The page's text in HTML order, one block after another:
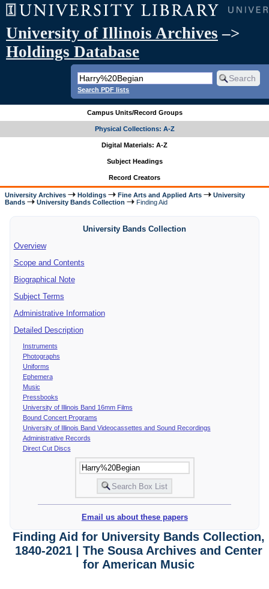
University of Illinois Archives –>
Holdings Database
Search PDF lists
Campus Units/Record Groups
Physical Collections: A-Z
Digital Materials: A-Z
Subject Headings
Record Creators
University Archives Holdings Fine Arts and Applied Arts
University
Bands
University Bands Collection Finding Aid
University Bands Collection
Overview
Scope and Contents
Biographical Note
Subject Terms
Administrative Information
Detailed Description
Instruments
Photographs
Uniforms
Ephemera
Music
Pressbooks
University of Illinois Band 16mm Films
Bound Concert Programs
University of Illinois Band Videocassettes and Sound Recordings
Administrative Records
Direct Cut Discs
Email us about these papers
Finding Aid for University Bands Collection,
1840-2021 | The Sousa Archives and Center
for American Music